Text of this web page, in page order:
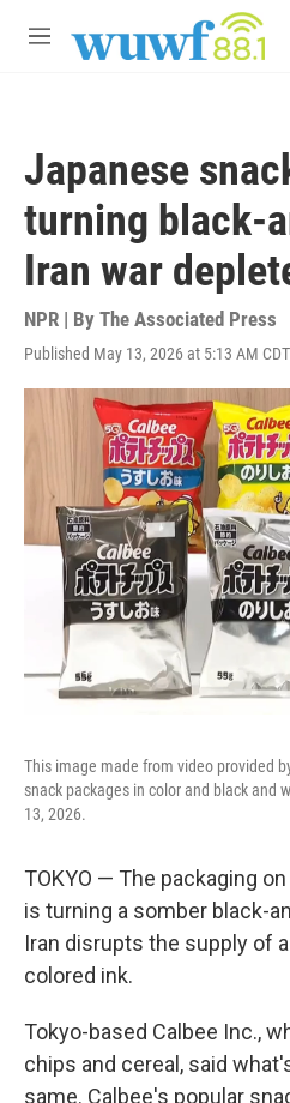
M
Japanese
turning black-
Iran war
NPR | By The Associated Press
Published May 13, 2026 at 5:13 AM CDT
This image made from video provided
snack packages in color and black and
13, 2026.
TOKYO — The packaging
is turning a somber black-
Iran disrupts the supply of
colored ink.
Tokyo-based Calbee Inc.,
chips and cereal, said
same. Calbee's popular